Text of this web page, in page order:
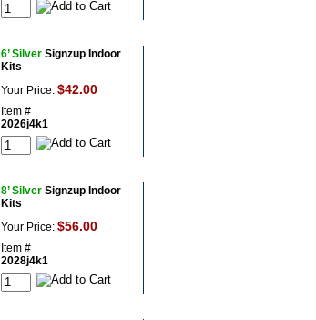
6’ SilverSignzup Indoor
Kits
Your Price: $42.00
Item #
2026j4k1
8’ SilverSignzup Indoor
Kits
Your Price: $56.00
Item #
2028j4k1